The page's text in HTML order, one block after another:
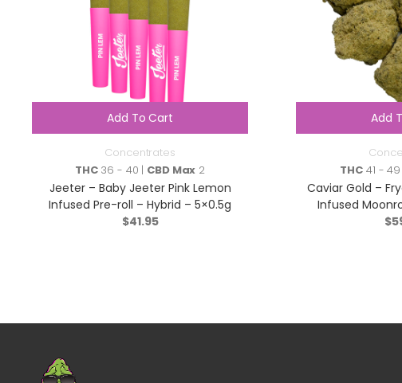
Add To Cart
Concentrates
THC36 - 40 | CBD Max 2
Jeeter – Baby Jeeter Pink Lemon
Infused Pre-roll – Hybrid – 5×0.5g
$41.95
Add
THC 41 - 49
Caviar Gold –
Infused
$